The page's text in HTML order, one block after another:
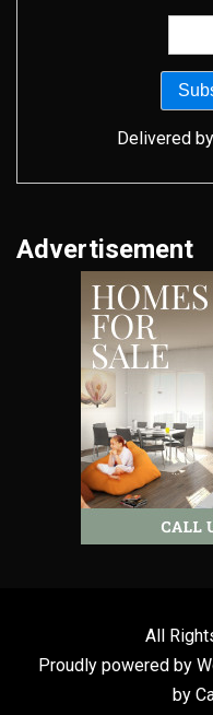
Delivered by
Advertisement
All
Proudly powered by
by